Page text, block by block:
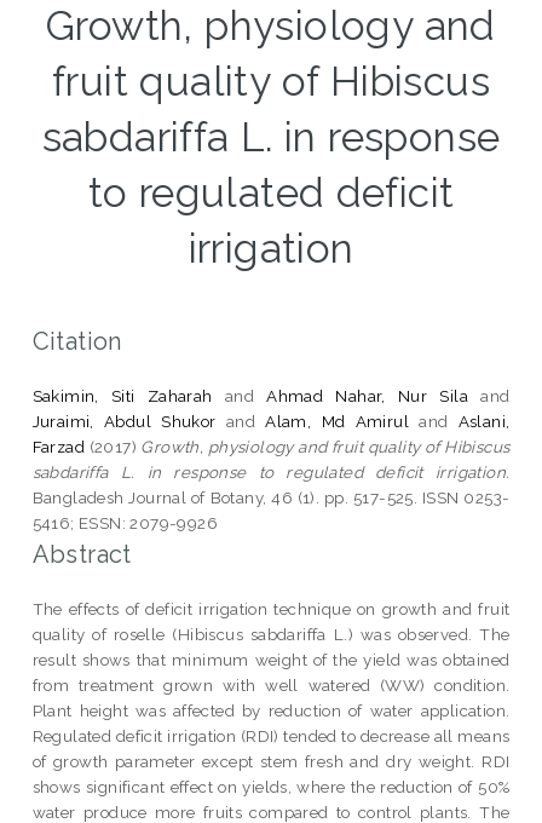
Growth, physiology and
fruit quality of Hibiscus
sabdariffa L. in response
to regulated deficit
irrigation
Citation
Sakimin, Siti Zaharah andAhmad Nahar, Nur Sila and
Juraimi, Abdul Shukor andAlam, Md Amirul and Aslani,
Farzad (2017) Growth, physiology and fruit quality of Hibiscus
sabdariffa L. in response to regulated deficit irrigation.
Bangladesh Journal of Botany, 46 (1). pp. 517-525. ISSN 0253-
5416; ESSN: 2079-9926
Abstract
The effects of deficit irrigation technique on growth and fruit
quality of roselle (Hibiscus sabdariffa L.) was observed. The
result shows that minimum weight of the yield was obtained
from treatment grown with well watered (WW) condition.
Plant height was affected by reduction of water application.
Regulated deficit irrigation (RDI) tended to decrease all means
of growth parameter except stem fresh and dry weight. RDI
shows significant effect on yields, where the reduction of 50%
water produce more fruits compared to control plants. The